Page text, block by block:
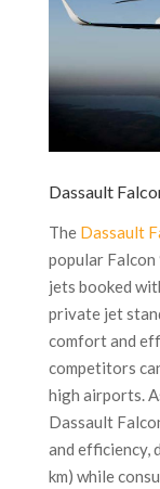
Dassault
The Dassault
popular
jets booked
private jet
comfort and
competitors
high airports.
Dassault
and efficiency,
km) while